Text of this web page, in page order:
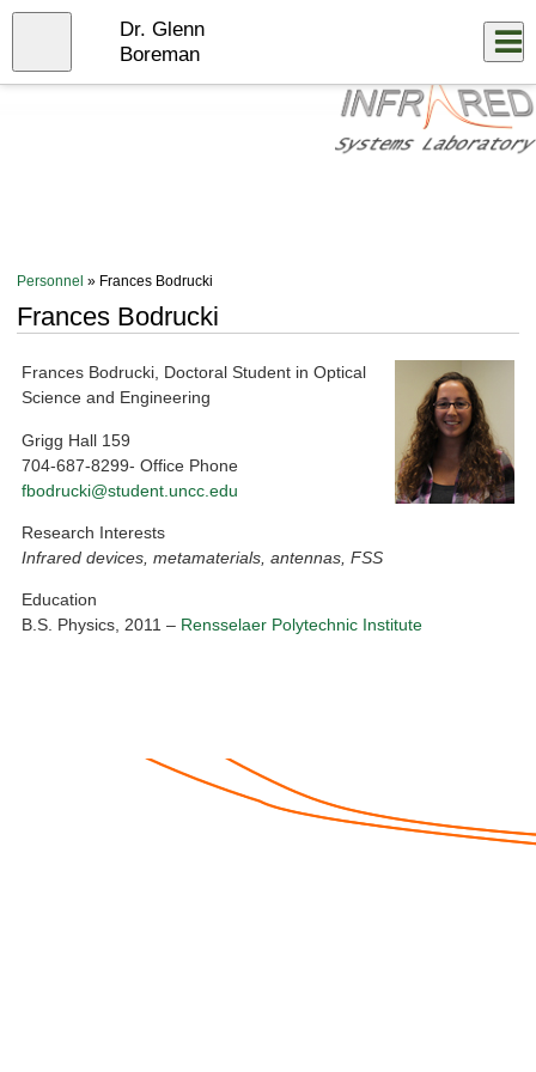
Skip
content
Dr. Glenn
Boreman
Personnel » Frances Bodrucki
Frances Bodrucki
Frances Bodrucki, Doctoral Student in Optical
Science and Engineering
Grigg Hall 159
704-687-8299- Office Phone
fbodrucki@student.uncc.edu
Research Interests
Infrared devices, metamaterials, antennas, FSS
Education
B.S. Physics, 2011 – Rensselaer Polytechnic Institute
Close
menu
Log In